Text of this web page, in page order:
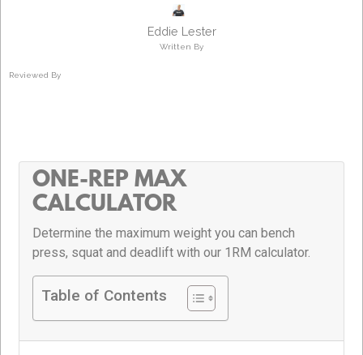
Eddie Lester
Written By
Reviewed By
ONE-REP MAX
CALCULATOR
Determine the maximum weight you can bench
press, squat and deadlift with our 1RM calculator.
Table of Contents